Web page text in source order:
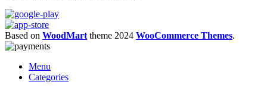
Based on WoodMarttheme 2024 WooCommerce Themes.
Menu
Categories